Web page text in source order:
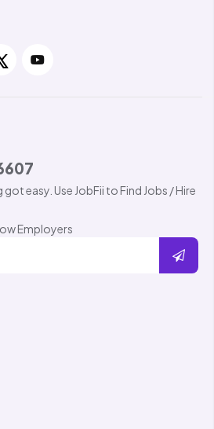
got easy. Use JobFii to Find Jobs / Hire
Employers